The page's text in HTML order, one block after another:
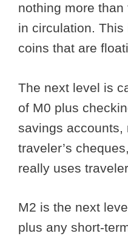
nothing more
in circulation.
coins that are
The next level is
of M0 plus
savings accounts,
traveler’s
really uses
M2 is the next
plus any short-